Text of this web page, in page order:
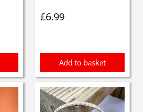
£6.99
Add to basket